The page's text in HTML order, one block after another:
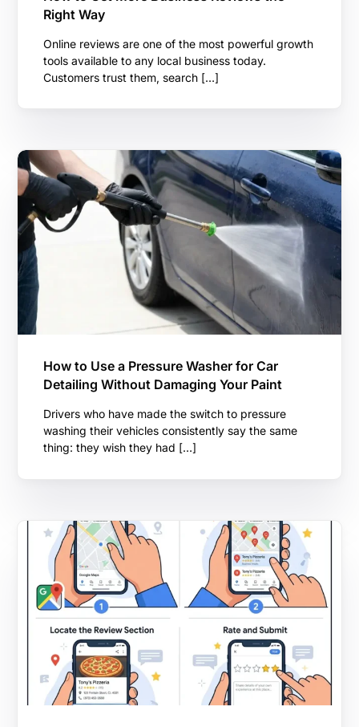
Right Way
Online reviews are one of the most powerful growth
tools available to any local business today.
Customers trust them, search […]
How to Use a Pressure Washer for Car
Detailing Without Damaging Your Paint
Drivers who have made the switch to pressure
washing their vehicles consistently say the same
thing: they wish they had […]